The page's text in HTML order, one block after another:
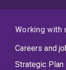
Working with
Careers and
Strategic Plan